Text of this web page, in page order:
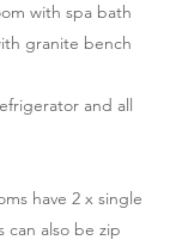
with spa bath
granite bench
and all
have 2 x single
can also be zip